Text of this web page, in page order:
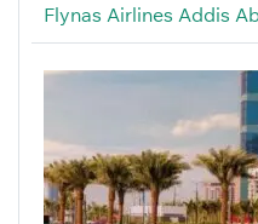
Flynas Airlines Addis